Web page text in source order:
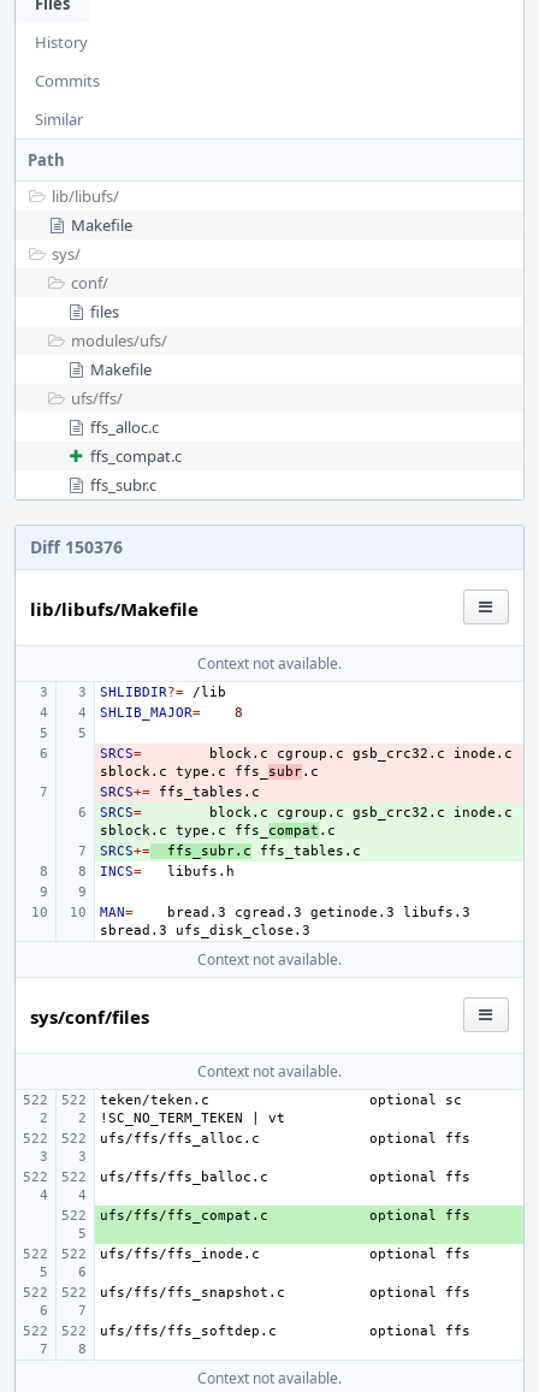
History
Commits
Similar
Path
lib/libufs/
Makefile
sys/
conf/
files
modules/ufs/
Makefile
ufs/ffs/
ffs_alloc.c
ffs_compat.c
ffs_subr.c
Diff 150376
lib/libufs/Makefile
Context not available.
SHLIBDIR?=
SHLIB_MAJOR= 8
-
SRCS= block.c cgroup.c gsb_crc32.c
inode.c
sblock.c
type.c ffs_ subr
-
SRCS+=
+
SRCS= block.c cgroup.c gsb_crc32.c
inode.c
sblock.c
type.c ffs_ compat
+
SRCS+= ffs_subr.c
INCS=
MAN= bread.3 cgread.3 getinode.3
libufs.3
sbread.3
Context not available.
sys/conf/files
Context not available.
teken/teken.c
optional sc
ufs/ffs/ffs_alloc.c
ufs/ffs/ffs_balloc.c
+
ufs/ffs/ffs_compat.c
ufs/ffs/ffs_inode.c
ufs/ffs/ffs_snapshot.c
ufs/ffs/ffs_softdep.c
Context not available.